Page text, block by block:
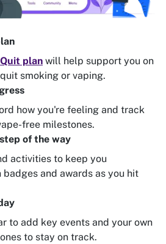
Quit plan will help support you on
smoking or vaping.
how you're feeling and track
free milestones.
of the way
activities to keep you
badges and awards as you hit
to add key events and your own
to stay on track.